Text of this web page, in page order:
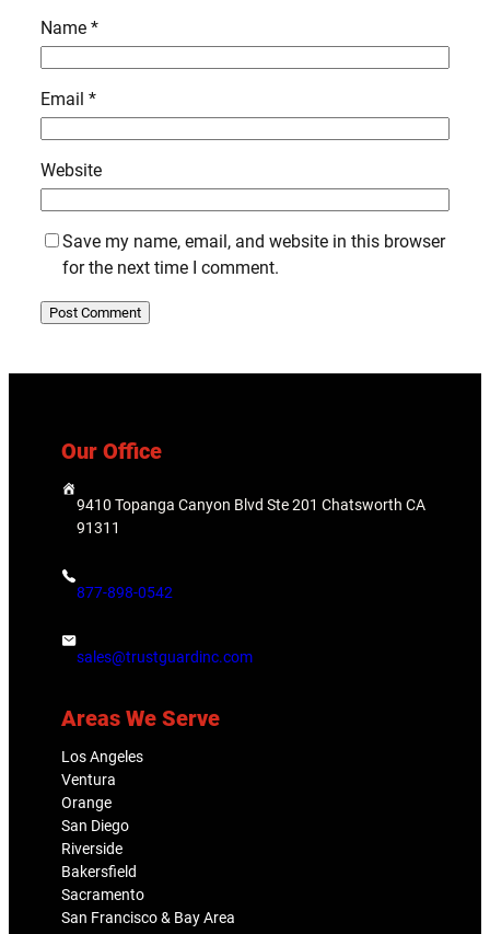
Name *
Email *
Website
Save my name, email, and website in this browser
for the next time I comment.
Our Office
9410 Topanga Canyon Blvd Ste 201 Chatsworth CA
91311
877-898-0542
sales@trustguardinc.com
Areas We Serve
Los Angeles
Ventura
Orange
San Diego
Riverside
Bakersfield
Sacramento
San Francisco & Bay Area